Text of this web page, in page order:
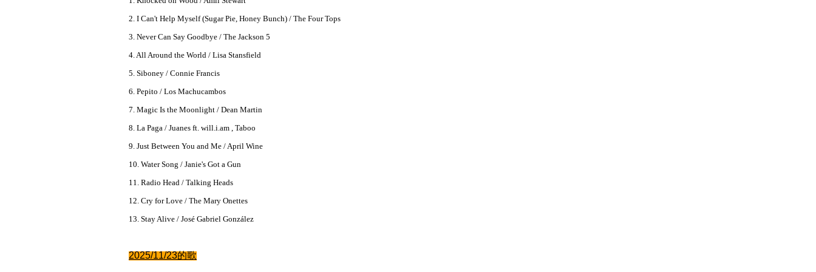
2. I Can't Help Myself (Sugar Pie, Honey Bunch) / The Four Tops
3. Never Can Say Goodbye / The Jackson 5
4. All Around the World / Lisa Stansfield
5. Siboney / Connie Francis
6. Pepito / Los Machucambos
7. Magic Is the Moonlight / Dean Martin
8. La Paga / Juanes ft. will.i.am , Taboo
9. Just Between You and Me / April Wine
10. Water Song / Janie's Got a Gun
11. Radio Head / Talking Heads
12. Cry for Love / The Mary Onettes
13. Stay Alive / José Gabriel González
2025/11/23的歌